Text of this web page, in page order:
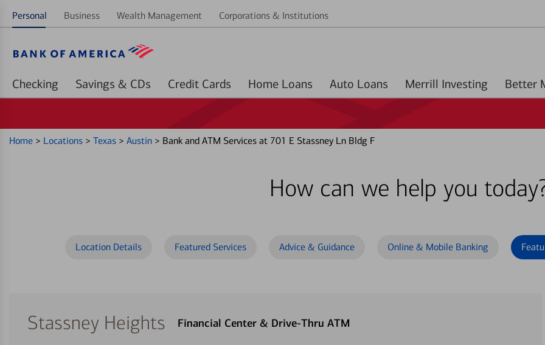
Personal Business Wealth Management Corporations & Institutions
Checking Savings & CDs Credit Cards Home Loans Auto Loans Merrill Investing
Home > Locations > Texas > Austin > Bank and ATM Services at 701 E Stassney Ln Bldg F
How can we help you
Location Details Featured Services Advice & Guidance Online & Mobile Banking
Stassney Heights Financial Center & Drive-Thru ATM